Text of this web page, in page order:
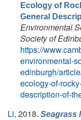
Ecology of
General
Environmental
Society of
https://
environmental-
edinburgh/
ecology-of-
description-of-
Li, 2018. Seagrass